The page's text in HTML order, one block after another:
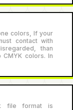
colors, If your
contact with
than
colors. In
file format is